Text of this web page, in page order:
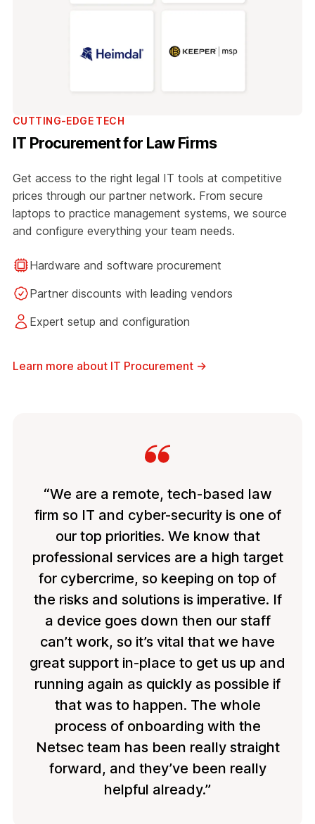
CUTTING-EDGE TECH
IT Procurement for Law Firms
Get access to the right legal IT tools at competitive
prices through our partner network. From secure
laptops to practice management systems, we source
and configure everything your team needs.
Hardware and software procurement
Partner discounts with leading vendors
Expert setup and configuration
Learn more about IT Procurement →
“We are a remote, tech-based law
firm so IT and cyber-security is one of
our top priorities. We know that
professional services are a high target
for cybercrime, so keeping on top of
the risks and solutions is imperative. If
a device goes down then our staff
can’t work, so it’s vital that we have
great support in-place to get us up and
running again as quickly as possible if
that was to happen. The whole
process of onboarding with the
Netsec team has been really straight
forward, and they’ve been really
helpful already.”